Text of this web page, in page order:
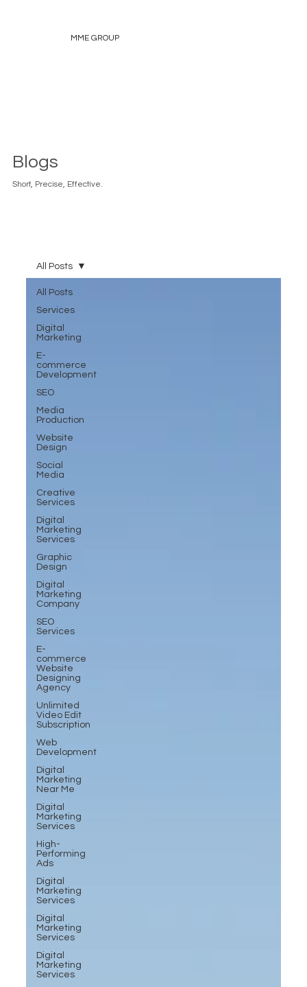
MME GROUP
Blogs
Short, Precise, Effective.
All Posts
Services
Digital
Marketing
E-
commerce
Development
SEO
Media
Production
Website
Design
Social
Media
Creative
Services
Digital
Marketing
Services
Graphic
Design
Digital
Marketing
Company
SEO
Services
E-
commerce
Website
Designing
Agency
Unlimited
Video Edit
Subscription
Web
Development
Digital
Marketing
Near Me
Digital
Marketing
Services
High-
Performing
Ads
Digital
Marketing
Services
Digital
Marketing
Services
Digital
Marketing
Services
All Posts